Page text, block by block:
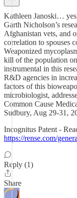
Kathleen Janoski…
Garth Nicholson’s
Afghanistan vets, and
correlation to spouses
Weaponized
kill of the population
instrumental in this
R&D agencies in
factors of this
microbiologist,
Common Cause
Sudbury, Aug 29-31,
Incognitus Patent -
https://rense.com/
Reply (1)
Share